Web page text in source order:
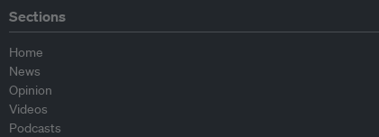
Sections
Home
News
Opinion
Videos
Podcasts